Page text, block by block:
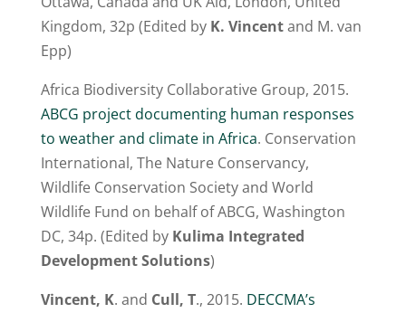
Kingdom, 32p (Edited by K. Vincentand M. van
Epp)
Africa Biodiversity Collaborative Group, 2015.
ABCG project documenting human responses
to weather and climate in Africa. Conservation
International, The Nature Conservancy,
Wildlife Conservation Society and World
Wildlife Fund on behalf of ABCG, Washington
DC, 34p. (Edited by Kulima Integrated
Development Solutions)
Vincent, K. and Cull, T., 2015. DECCMA’s